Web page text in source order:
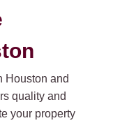
Houston and
quality and
your property